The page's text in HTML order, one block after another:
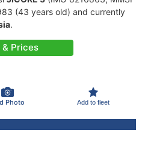
(43 years old) and currently
.
& Prices
Photo Add to fleet